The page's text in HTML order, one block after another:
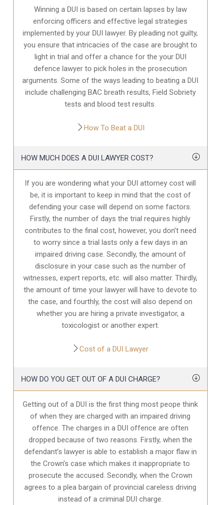
Winning a DUI is based on certain lapses by law
enforcing officers and effective legal strategies
implemented by your DUI lawyer. By pleading not guilty,
you ensure that intricacies of the case are brought to
light in trial and offer a chance for the your DUI
defence lawyer to pick holes in the prosecution
arguments. Some of the ways leading to beating a DUI
include challenging BAC breath results, Field Sobriety
tests and blood test results.
How To Beat a DUI
HOW MUCH DOES A DUI LAWYER COST?
If you are wondering what your DUI attorney cost will
be, it is important to keep in mind that the cost of
defending your case will depend on some factors.
Firstly, the number of days the trial requires highly
contributes to the final cost, however, you don’t need
to worry since a trial lasts only a few days in an
impaired driving case. Secondly, the amount of
disclosure in your case such as the number of
witnesses, expert reports, etc. will also matter. Thirdly,
the amount of time your lawyer will have to devote to
the case, and fourthly, the cost will also depend on
whether you are hiring a private investigator, a
toxicologist or another expert.
Cost of a DUI Lawyer
HOW DO YOU GET OUT OF A DUI CHARGE?
Getting out of a DUI is the first thing most peope think
of when they are charged with an impaired driving
offence. The charges in a DUI offence are often
dropped because of two reasons. Firstly, when the
defendant’s lawyer is able to establish a major flaw in
the Crown’s case which makes it inappropriate to
prosecute the accused. Secondly, when the Crown
agrees to a plea bargain of provincial careless driving
instead of a criminal DUI charge.